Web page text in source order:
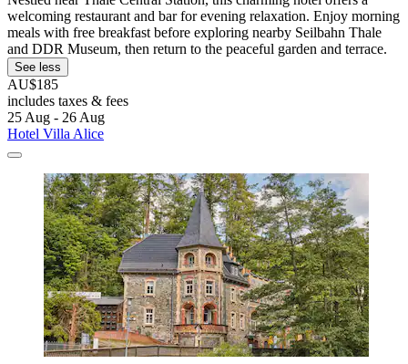
welcoming restaurant and bar for evening relaxation. Enjoy morning
meals with free breakfast before exploring nearby Seilbahn Thale
and DDR Museum, then return to the peaceful garden and terrace.
See less
AU$185
includes taxes & fees
25 Aug - 26 Aug
Hotel Villa Alice